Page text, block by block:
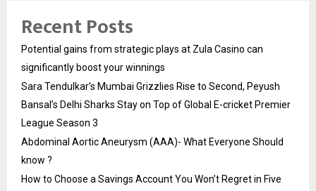
Recent Posts
Potential gains from strategic plays at Zula Casino can
significantly boost your winnings
Sara Tendulkar’s Mumbai Grizzlies Rise to Second, Peyush
Bansal’s Delhi Sharks Stay on Top of Global E-cricket Premier
League Season 3
Abdominal Aortic Aneurysm (AAA)- What Everyone Should
know ?
How to Choose a Savings Account You Won’t Regret in Five